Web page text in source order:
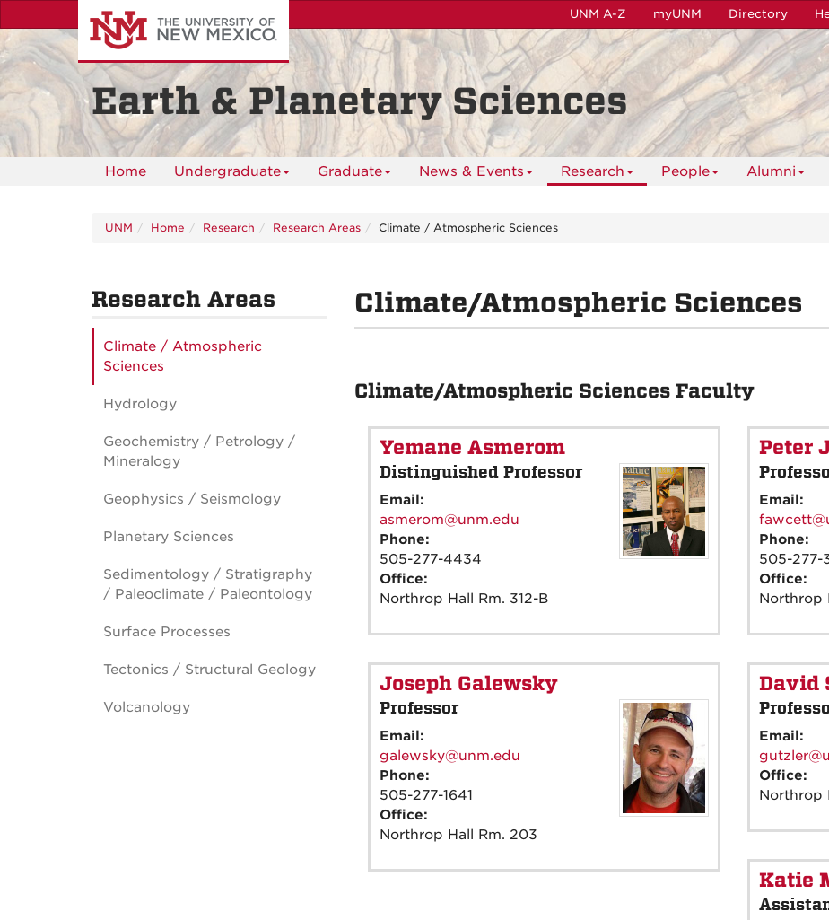
to
main
content
UNM A-Z myUNM Directory
Earth & Planetary Sciences
Home Undergraduate Graduate News & Events Research People Alumni
UNM Home Research Research Areas Climate / Atmospheric Sciences
Climate/Atmospheric Sciences
Climate/Atmospheric Sciences Faculty
Yemane Asmerom
Distinguished Professor
Email:
asmerom@unm.edu
Phone:
505-277-4434
Office:
Northrop Hall Rm. 312-B
Peter
Email:
Phone:
505-277-
Office:
Northrop
Joseph Galewsky
Professor
Email:
galewsky@unm.edu
Phone:
505-277-1641
Office:
Northrop Hall Rm. 203
David
Email:
Office:
Northrop
Katie
Research Areas
Climate / Atmospheric
Sciences
Hydrology
Geochemistry / Petrology /
Mineralogy
Geophysics / Seismology
Planetary Sciences
Sedimentology / Stratigraphy
/ Paleoclimate / Paleontology
Surface Processes
Tectonics / Structural Geology
Volcanology